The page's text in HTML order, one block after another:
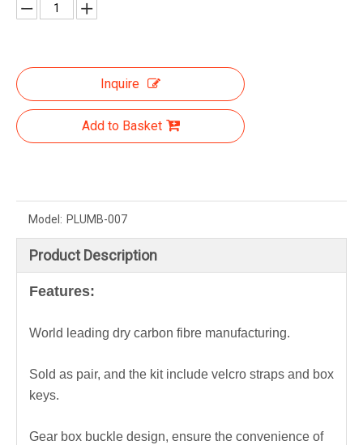
Inquire
Add to Basket
Model: PLUMB-007
Product Description
Features:
World leading dry carbon fibre manufacturing.
Sold as pair, and the kit include velcro straps and box
keys.
Gear box buckle design, ensure the convenience of